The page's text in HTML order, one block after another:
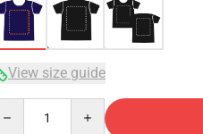
View size guide